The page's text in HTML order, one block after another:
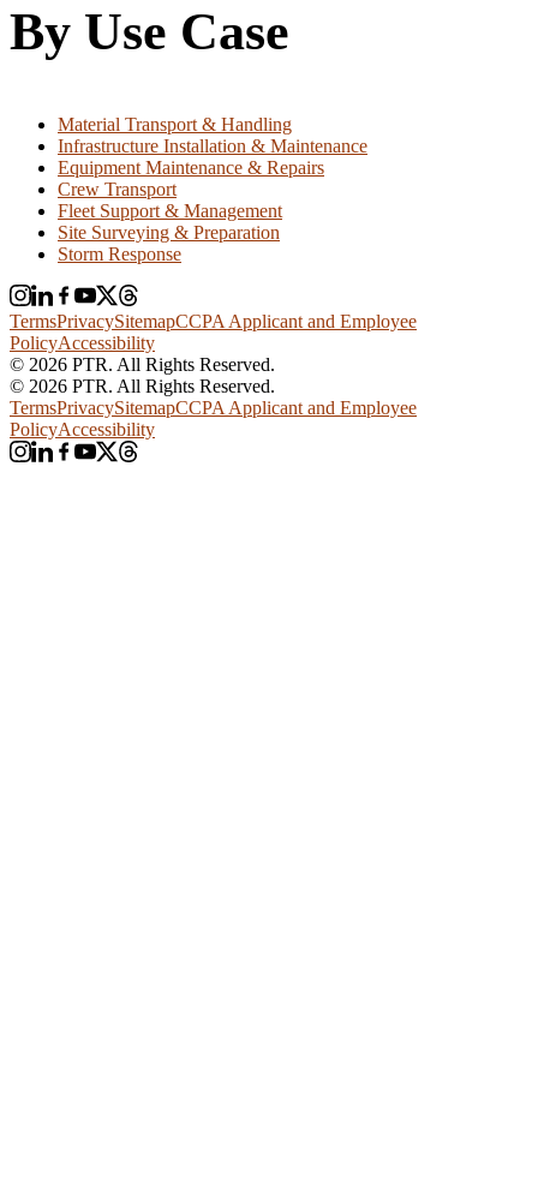
By Use Case
Material Transport & Handling
Infrastructure Installation & Maintenance
Equipment Maintenance & Repairs
Crew Transport
Fleet Support & Management
Site Surveying & Preparation
Storm Response
TermsPrivacySitemapCCPA Applicant and Employee
PolicyAccessibility
© 2026 PTR. All Rights Reserved.
© 2026 PTR. All Rights Reserved.
TermsPrivacySitemapCCPA Applicant and Employee
PolicyAccessibility